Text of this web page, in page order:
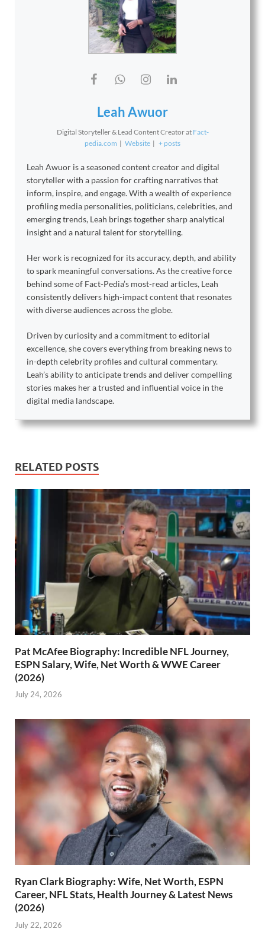
Leah Awuor
Digital Storyteller & Lead Content Creatorat Fact-
pedia.com | Website | + posts
Leah Awuor is a seasoned content creator and digital
storyteller with a passion for crafting narratives that
inform, inspire, and engage. With a wealth of experience
profiling media personalities, politicians, celebrities, and
emerging trends, Leah brings together sharp analytical
insight and a natural talent for storytelling.
Her work is recognized for its accuracy, depth, and ability
to spark meaningful conversations. As the creative force
behind some of Fact-Pedia’s most-read articles, Leah
consistently delivers high-impact content that resonates
with diverse audiences across the globe.
Driven by curiosity and a commitment to editorial
excellence, she covers everything from breaking news to
in-depth celebrity profiles and cultural commentary.
Leah’s ability to anticipate trends and deliver compelling
stories makes her a trusted and influential voice in the
digital media landscape.
RELATED POSTS
Pat McAfee Biography: Incredible NFL Journey,
ESPN Salary, Wife, Net Worth & WWE Career
(2026)
July 24, 2026
Ryan Clark Biography: Wife, Net Worth, ESPN
Career, NFL Stats, Health Journey & Latest News
(2026)
July 22, 2026